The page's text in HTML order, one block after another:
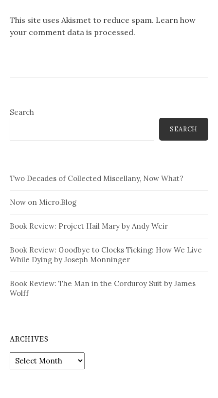
This site uses Akismet to reduce spam. Learn how
your comment data is processed.
Search
SEARCH
Two Decades of Collected Miscellany, Now What?
Now on Micro.Blog
Book Review: Project Hail Mary by Andy Weir
Book Review: Goodbye to Clocks Ticking: How We Live
While Dying by Joseph Monninger
Book Review: The Man in the Corduroy Suit by James
Wolff
ARCHIVES
Archives